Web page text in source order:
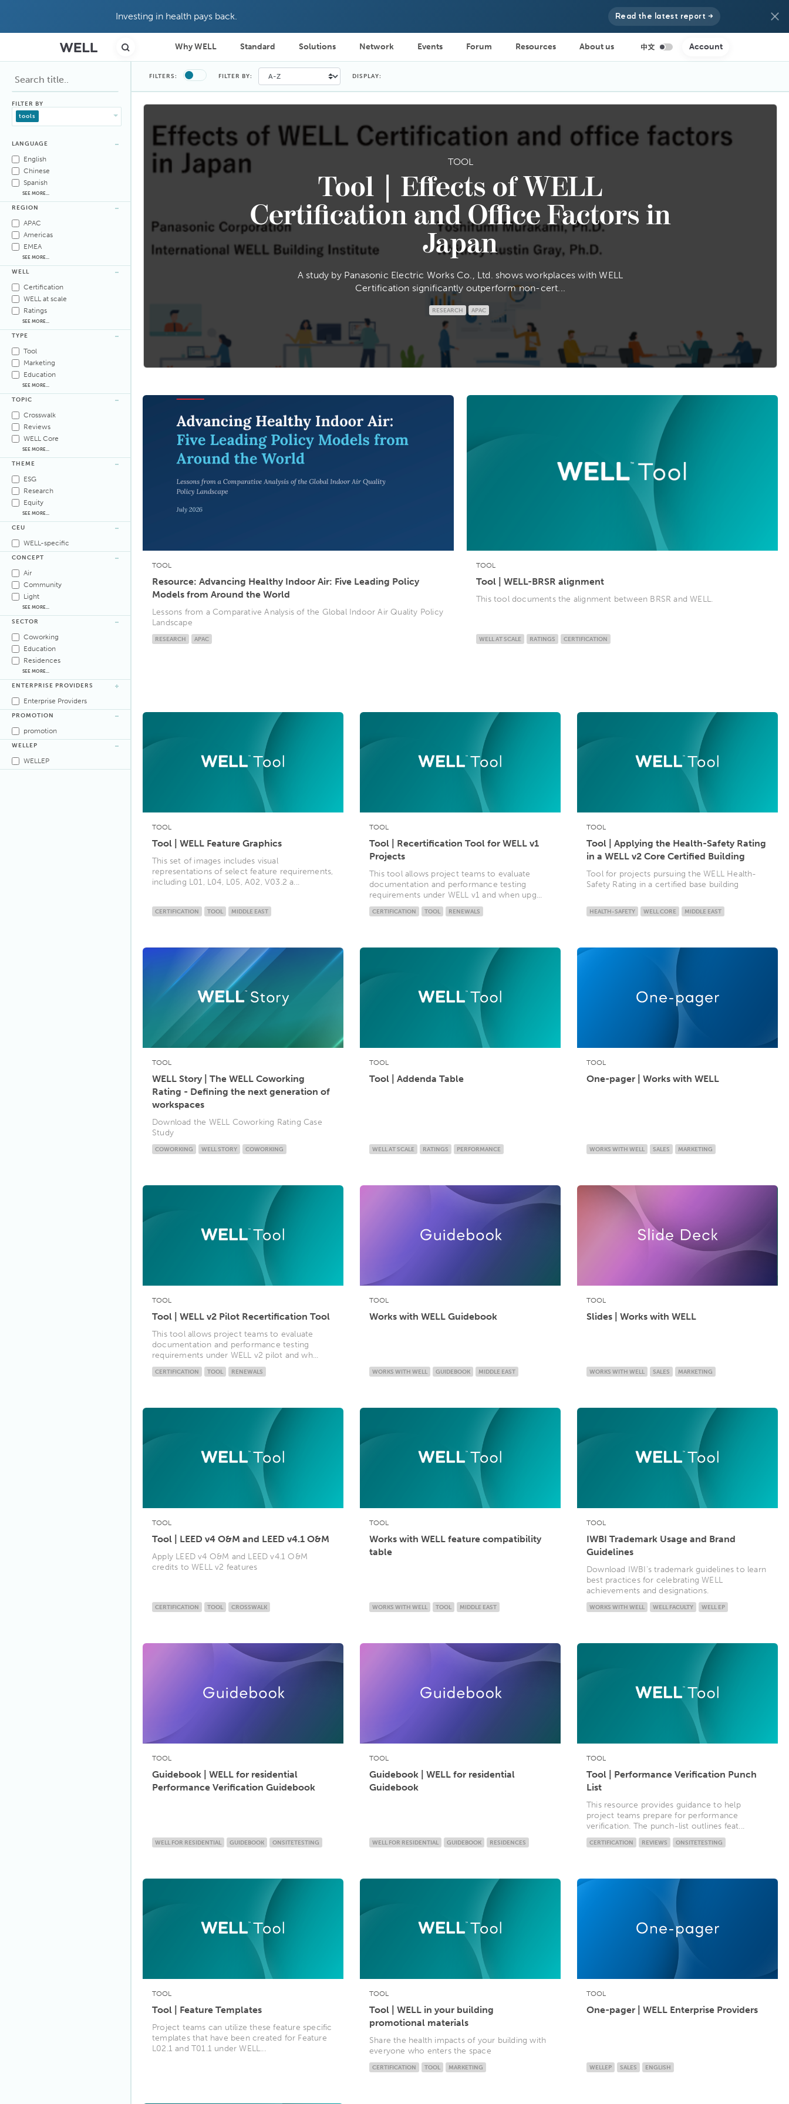
Investing in health pays back. Read the latest report →
Why WELL Standard Solutions Network Events Forum Resources About us Account
FILTER BY
tools
LANGUAGE
English
Chinese
Spanish
SEE MORE...
REGION
APAC
Americas
EMEA
SEE MORE...
WELL
Certification
WELL at scale
Ratings
SEE MORE...
TYPE
Tool
Marketing
Education
SEE MORE...
TOPIC
Crosswalk
Reviews
WELL Core
SEE MORE...
THEME
ESG
Research
Equity
SEE MORE...
CEU
WELL-specific
CONCEPT
Air
Community
Light
SEE MORE...
SECTOR
Coworking
Education
Residences
SEE MORE...
ENTERPRISE PROVIDERS
Enterprise Providers
PROMOTION
promotion
WELLEP
WELLEP
FILTERS: FILTER BY: DISPLAY:
TOOL
Tool | Effects of WELL
Certification and Office Factors in
Japan
A study by Panasonic Electric Works Co., Ltd. shows workplaces with WELL
Certification significantly outperform non-cert...
RESEARCH APAC
TOOL
Resource: Advancing Healthy Indoor Air: Five Leading Policy
Models from Around the World
Lessons from a Comparative Analysis of the Global Indoor Air Quality Policy
Landscape
RESEARCH APAC
TOOL
Tool | WELL-BRSR alignment
This tool documents the alignment between BRSR and WELL.
WELL AT SCALE RATINGS CERTIFICATION
TOOL
Tool | WELL Feature Graphics
This set of images includes visual
representations of select feature requirements,
including L01, L04, L05, A02, V03.2 a...
CERTIFICATION TOOL MIDDLE EAST
TOOL
Tool | Recertification Tool for WELL v1
Projects
This tool allows project teams to evaluate
documentation and performance testing
requirements under WELL v1 and when upg...
CERTIFICATION TOOL RENEWALS
TOOL
Tool | Applying the Health-Safety Rating
in a WELL v2 Core Certified Building
Tool for projects pursuing the WELL Health-
Safety Rating in a certified base building
HEALTH-SAFETY WELL CORE MIDDLE EAST
TOOL
WELL Story | The WELL Coworking
Rating - Defining the next generation of
workspaces
Download the WELL Coworking Rating Case
Study
COWORKING WELL STORY COWORKING
TOOL
Tool | Addenda Table
WELL AT SCALE RATINGS PERFORMANCE
TOOL
One-pager | Works with WELL
WORKS WITH WELL SALES MARKETING
TOOL
Tool | WELL v2 Pilot Recertification Tool
This tool allows project teams to evaluate
documentation and performance testing
requirements under WELL v2 pilot and wh...
CERTIFICATION TOOL RENEWALS
TOOL
Works with WELL Guidebook
WORKS WITH WELL GUIDEBOOK MIDDLE EAST
TOOL
Slides | Works with WELL
WORKS WITH WELL SALES MARKETING
TOOL
Tool | LEED v4 O&M and LEED v4.1 O&M
Apply LEED v4 O&M and LEED v4.1 O&M
credits to WELL v2 features
CERTIFICATION TOOL CROSSWALK
TOOL
Works with WELL feature compatibility
table
WORKS WITH WELL TOOL MIDDLE EAST
TOOL
IWBI Trademark Usage and Brand
Guidelines
Download IWBI's trademark guidelines to learn
best practices for celebrating WELL
achievements and designations.
WORKS WITH WELL WELL FACULTY WELL EP
TOOL
Guidebook | WELL for residential
Performance Verification Guidebook
WELL FOR RESIDENTIAL GUIDEBOOK ONSITETESTING
TOOL
Guidebook | WELL for residential
Guidebook
WELL FOR RESIDENTIAL GUIDEBOOK RESIDENCES
TOOL
Tool | Performance Verification Punch
List
This resource provides guidance to help
project teams prepare for performance
verification. The punch-list outlines feat...
CERTIFICATION REVIEWS ONSITETESTING
TOOL
Tool | Feature Templates
Project teams can utilize these feature specific
templates that have been created for Feature
L02.1 and T01.1 under WELL...
TOOL
Tool | WELL in your building
promotional materials
Share the health impacts of your building with
everyone who enters the space
CERTIFICATION TOOL MARKETING
TOOL
One-pager | WELL Enterprise Providers
WELLEP SALES ENGLISH